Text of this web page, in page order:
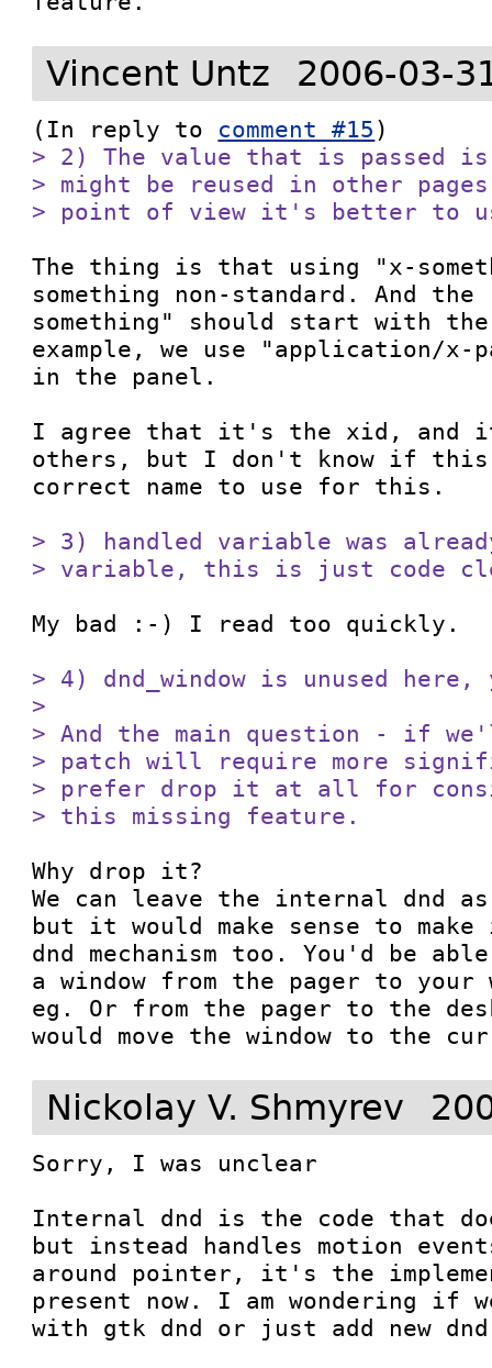
Vincent Untz 2006-03-
(In reply to comment #15
> 2) The value that is passed
> might be reused in other
> point of view it's better to
The thing is that using "x-
something non-standard. And
something" should start with
example, we use "application/
in the panel.
I agree that it's the xid, and it
others, but I don't know if this
correct name to use for this.
> 3) handled variable was
> variable, this is just code
My bad :-) I read too quickly.
> 4) dnd_window is unused
>
> And the main question - if
> patch will require more
> prefer drop it at all for
> this missing feature.
Why drop it?
We can leave the internal dnd
but it would make sense to
dnd mechanism too. You'd be
a window from the pager to
eg. Or from the pager to the
would move the window to the
Nickolay V. Shmyrev
Sorry, I was unclear
Internal dnd is the code that
but instead handles motion
around pointer, it's the
present now. I am wondering if
with gtk dnd or just add new